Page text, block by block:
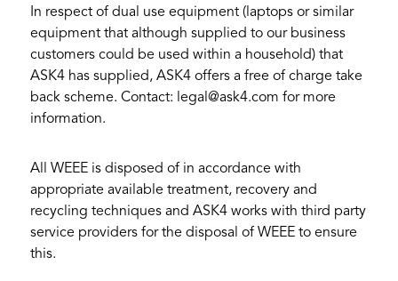
In respect of dual use equipment (laptops or similar
equipment that although supplied to our business
customers could be used within a household) that
ASK4 has supplied, ASK4 offers a free of charge take
back scheme. Contact: legal@ask4.com for more
information.
All WEEE is disposed of in accordance with
appropriate available treatment, recovery and
recycling techniques and ASK4 works with third party
service providers for the disposal of WEEE to ensure
this.